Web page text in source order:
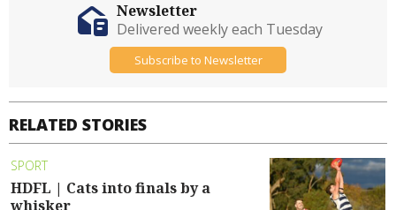
RELATED STORIES
SPORT
HDFL | Cats into finals by a
whisker
Newsletter
Delivered weekly each Tuesday
Subscribe to Newsletter